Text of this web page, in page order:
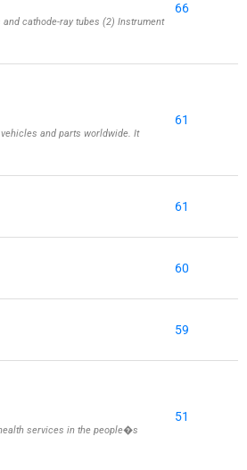
cathode-ray tubes (2) Instrument
66
and parts worldwide. It
61
61
60
59
services in the people�s
51